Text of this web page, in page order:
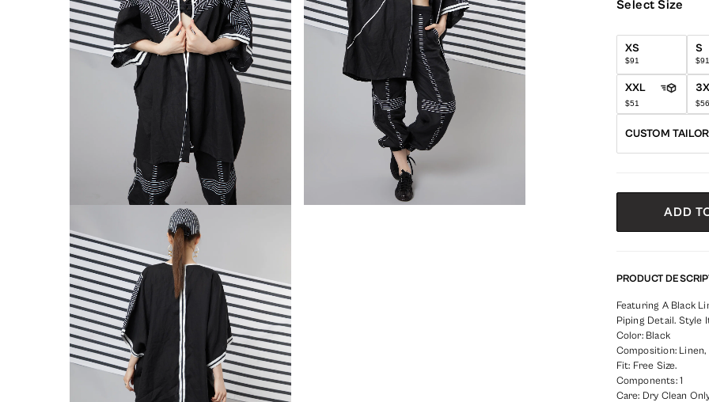
Select Size
XS
$91
S
$91
XXL
$51 $56
CUSTOM
ADD
PRODUCT
Featuring A Black
Piping Detail. Style
Color: Black
Composition:
Fit: Free Size.
Components: 1
Care: Dry Clean